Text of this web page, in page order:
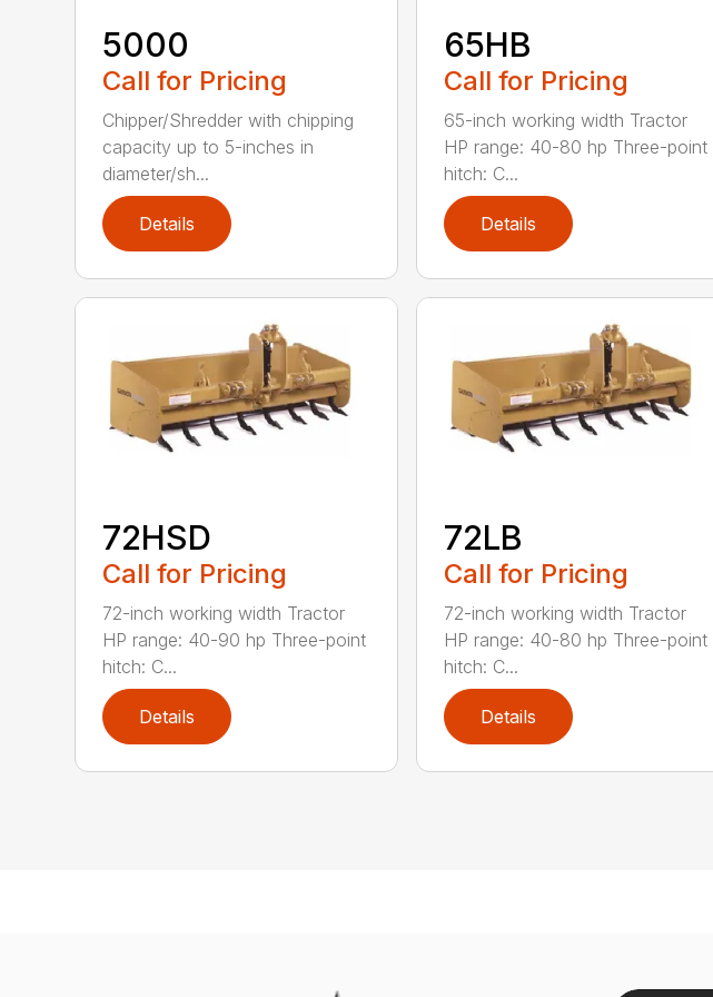
5000
Call for Pricing
Chipper/Shredder with chipping
capacity up to 5-inches in
diameter/sh...
Details
65HB
Call for Pricing
65-inch working width Tractor
HP range: 40-80 hp Three-point
hitch: C...
Details
72HSD
Call for Pricing
72-inch working width Tractor
HP range: 40-90 hp Three-point
hitch: C...
Details
72LB
Call for Pricing
72-inch working width Tractor
HP range: 40-80 hp Three-point
hitch: C...
Details